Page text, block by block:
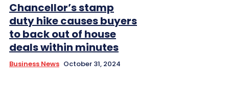
Chancellor’s stamp
duty hike causes buyers
to back out of house
deals within minutes
Business News October 31, 2024